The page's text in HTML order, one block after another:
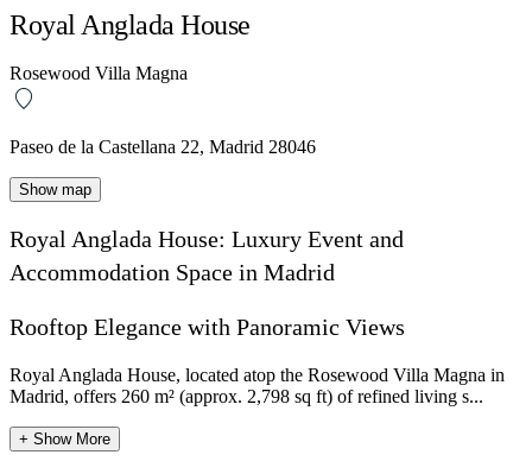
Royal Anglada House
Rosewood Villa Magna
Paseo de la Castellana 22, Madrid 28046
Show map
Royal Anglada House: Luxury Event and
Accommodation Space in Madrid
Rooftop Elegance with Panoramic Views
Royal Anglada House, located atop the Rosewood Villa Magna in
Madrid, offers 260 m² (approx. 2,798 sq ft) of refined living s...
+ Show More